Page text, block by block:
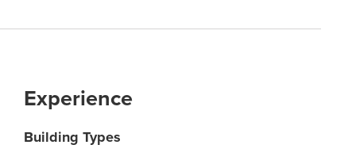
Experience
Building Types